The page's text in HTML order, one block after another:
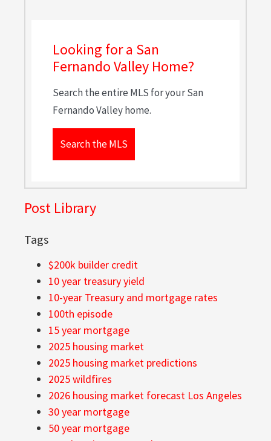
Looking for a San
Fernando Valley Home?
Search the entire MLS for your San
Fernando Valley home.
Search the MLS
Post Library
Tags
$200k builder credit
10 year treasury yield
10-year Treasury and mortgage rates
100th episode
15 year mortgage
2025 housing market
2025 housing market predictions
2025 wildfires
2026 housing market forecast Los Angeles
30 year mortgage
50 year mortgage